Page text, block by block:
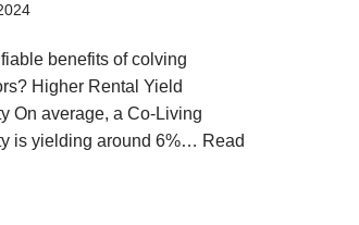
benefits of colving
Higher Rental Yield
On average, a Co-Living
is yielding around 6%… Read